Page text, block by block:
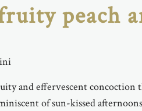
peach
and effervescent concoction
of sun-kissed